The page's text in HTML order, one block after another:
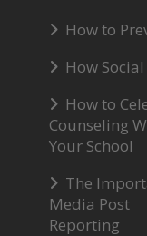
How to
How
How to
Counseling
Your School
The
Media Post
Reporting